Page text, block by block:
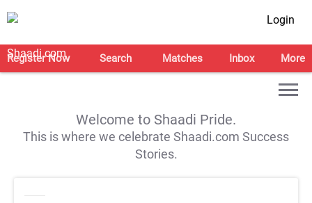
Login
Register Now Search Matches Inbox More
Welcome to Shaadi Pride.
This is where we celebrate Shaadi.com Success
Stories.